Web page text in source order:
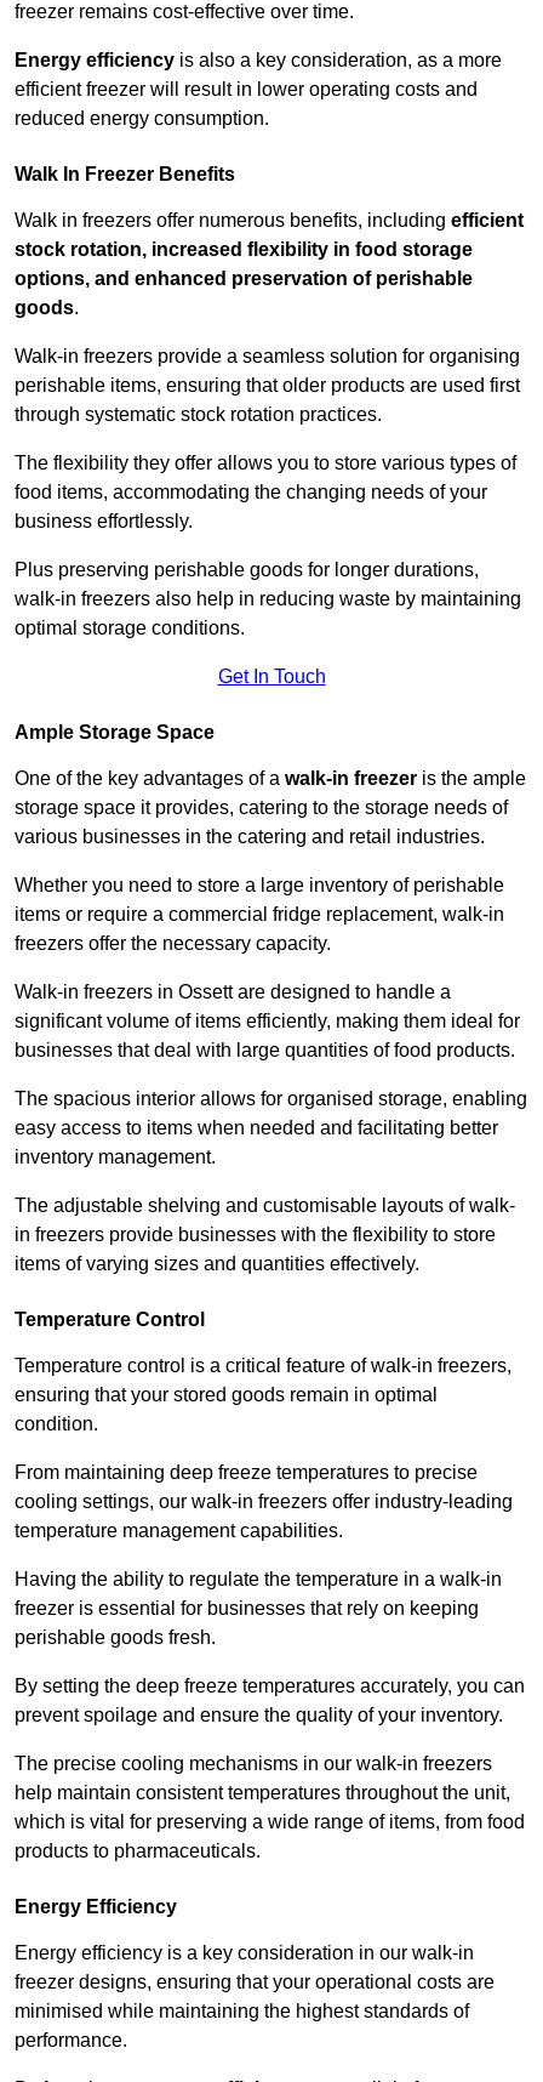
freezer remains cost-effective over time.
Energy efficiency is also a key consideration, as a more
efficient freezer will result in lower operating costs and
reduced energy consumption.
Walk In Freezer Benefits
Walk in freezers offer numerous benefits, including efficient
stock rotation, increased flexibility in food storage
options, and enhanced preservation of perishable
goods.
Walk-in freezers provide a seamless solution for organising
perishable items, ensuring that older products are used first
through systematic stock rotation practices.
The flexibility they offer allows you to store various types of
food items, accommodating the changing needs of your
business effortlessly.
Plus preserving perishable goods for longer durations,
walk-in freezers also help in reducing waste by maintaining
optimal storage conditions.
Get In Touch
Ample Storage Space
One of the key advantages of a walk-in freezer is the ample
storage space it provides, catering to the storage needs of
various businesses in the catering and retail industries.
Whether you need to store a large inventory of perishable
items or require a commercial fridge replacement, walk-in
freezers offer the necessary capacity.
Walk-in freezers in Ossett are designed to handle a
significant volume of items efficiently, making them ideal for
businesses that deal with large quantities of food products.
The spacious interior allows for organised storage, enabling
easy access to items when needed and facilitating better
inventory management.
The adjustable shelving and customisable layouts of walk-
in freezers provide businesses with the flexibility to store
items of varying sizes and quantities effectively.
Temperature Control
Temperature control is a critical feature of walk-in freezers,
ensuring that your stored goods remain in optimal
condition.
From maintaining deep freeze temperatures to precise
cooling settings, our walk-in freezers offer industry-leading
temperature management capabilities.
Having the ability to regulate the temperature in a walk-in
freezer is essential for businesses that rely on keeping
perishable goods fresh.
By setting the deep freeze temperatures accurately, you can
prevent spoilage and ensure the quality of your inventory.
The precise cooling mechanisms in our walk-in freezers
help maintain consistent temperatures throughout the unit,
which is vital for preserving a wide range of items, from food
products to pharmaceuticals.
Energy Efficiency
Energy efficiency is a key consideration in our walk-in
freezer designs, ensuring that your operational costs are
minimised while maintaining the highest standards of
performance.